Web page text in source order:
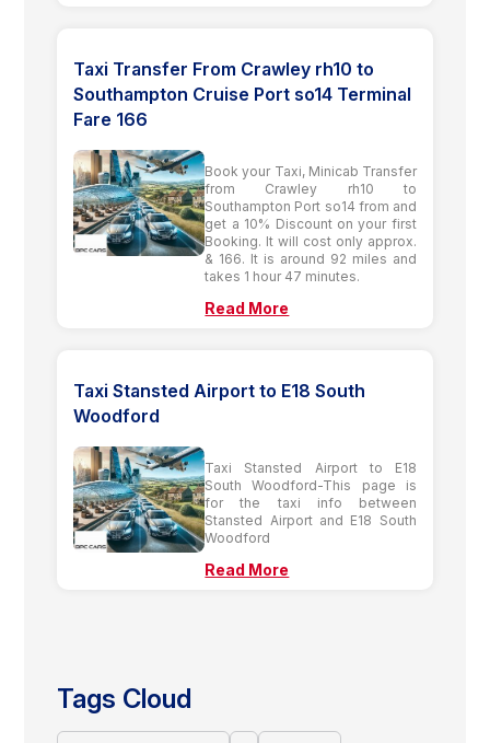
Taxi Transfer From Crawley rh10 to
Southampton Cruise Port so14 Terminal
Fare 166
Book your Taxi, Minicab Transfer
from Crawley rh10 to
Southampton Port so14 from and
get a 10% Discount on your first
Booking. It will cost only approx.
& 166. It is around 92 miles and
takes 1 hour 47 minutes.
Read More
Taxi Stansted Airport to E18 South
Woodford
Taxi Stansted Airport to E18
South Woodford-This page is
for the taxi info between
Stansted Airport and E18 South
Woodford
Read More
Tags Cloud